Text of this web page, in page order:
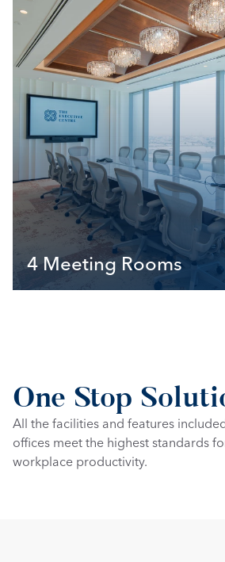
4 Meeting Rooms
One Stop
All the facilities and features
offices meet the highest standards
workplace productivity.